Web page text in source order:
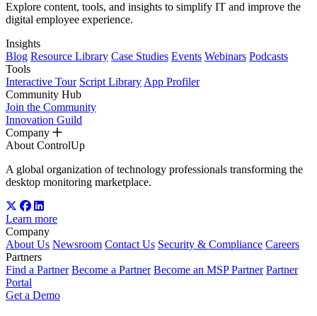
Explore content, tools, and insights to simplify IT and improve the
digital employee experience.
Insights
Blog Resource Library Case Studies Events Webinars Podcasts
Tools
Interactive Tour Script Library App Profiler
Community Hub
Join the Community
Innovation Guild
Company
About ControlUp
A global organization of technology professionals transforming the
desktop monitoring marketplace.
Learn more
Company
About Us Newsroom Contact Us Security & Compliance Careers
Partners
Find a Partner Become a Partner Become an MSP Partner Partner
Portal
Get a Demo